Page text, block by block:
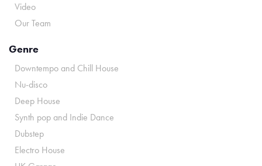
Video
Our Team
Genre
Downtempo and Chill House
Nu-disco
Deep House
Synth pop and Indie Dance
Dubstep
Electro House